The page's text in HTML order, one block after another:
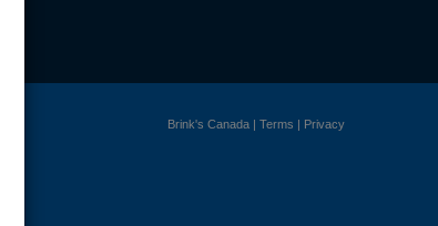
Brink's Canada| Terms | Privacy